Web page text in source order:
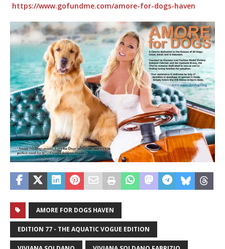
https://www.gofundme.com/amore-for-dogs-haven
AMORE FOR DOGS HAVEN
EDITION 77 - THE AQUATIC VOGUE EDITION